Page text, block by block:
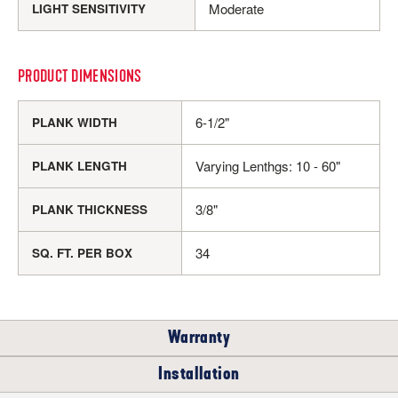
LIGHT SENSITIVITY Moderate
PRODUCT DIMENSIONS
PLANK WIDTH 6-1/2"
PLANK LENGTH Varying Lenthgs: 10 - 60"
PLANK THICKNESS 3/8"
SQ. FT. PER BOX 34
Warranty
COMMERCIAL
Installation